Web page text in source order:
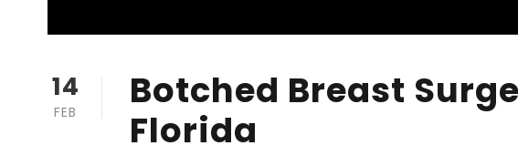
14
FEB
Botched Breast
Florida